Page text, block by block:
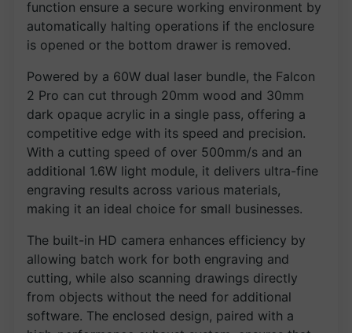
function ensure a secure working environment by
automatically halting operations if the enclosure
is opened or the bottom drawer is removed.
Powered by a 60W dual laser bundle, the Falcon
2 Pro can cut through 20mm wood and 30mm
dark opaque acrylic in a single pass, offering a
competitive edge with its speed and precision.
With a cutting speed of over 500mm/s and an
additional 1.6W light module, it delivers ultra-fine
engraving results across various materials,
making it an ideal choice for small businesses.
The built-in HD camera enhances efficiency by
allowing batch work for both engraving and
cutting, while also scanning drawings directly
from objects without the need for additional
software. The enclosed design, paired with a